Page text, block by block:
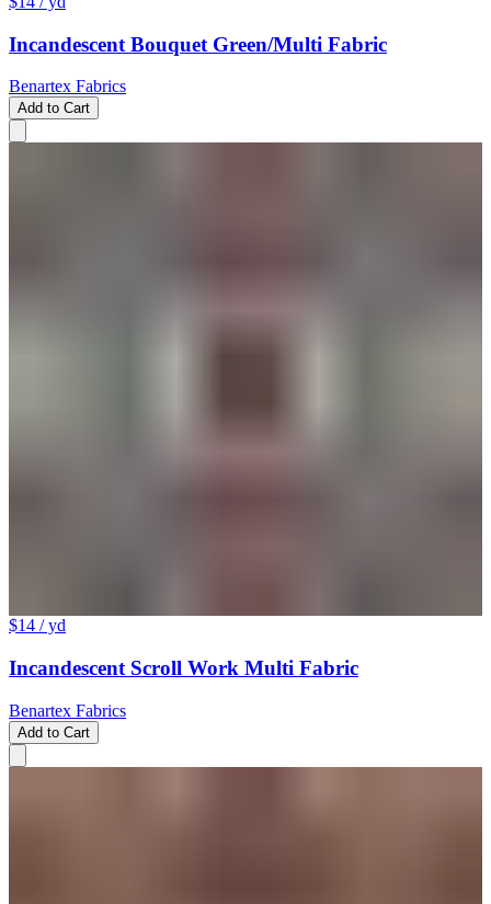
Incandescent Bouquet Green/Multi Fabric
Benartex Fabrics
Add to Cart
$14 / yd
Incandescent Scroll Work Multi Fabric
Benartex Fabrics
Add to Cart